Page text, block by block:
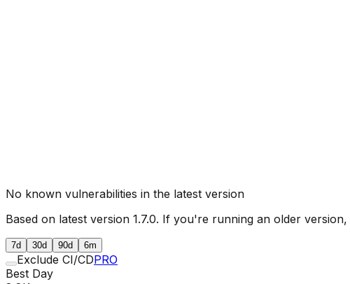
No known vulnerabilities in the latest version
Based on latest version 1.7.0. If you're running an older version,
7d 30d 90d 6m
Exclude CI/CDPRO
Best Day